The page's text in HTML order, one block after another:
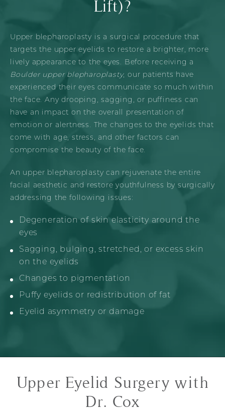
Lift)?
Upper blepharoplasty is a surgical procedure that
targets the upper eyelids to restore a brighter, more
lively appearance to the eyes. Before receiving a
Boulder upper blepharoplasty, our patients have
experienced their eyes communicate so much within
the face. Any drooping, sagging, or puffiness can
have an impact on the overall presentation of
emotion or alertness. The changes to the eyelids that
come with age, stress, and other factors can
compromise the beauty of the face.
An upper blepharoplasty can rejuvenate the entire
facial aesthetic and restore youthfulness by surgically
addressing the following issues:
Degeneration of skin elasticity around the
eyes
Sagging, bulging, stretched, or excess skin
on the eyelids
Changes to pigmentation
Puffy eyelids or redistribution of fat
Eyelid asymmetry or damage
Upper Eyelid Surgery with
Dr. Cox